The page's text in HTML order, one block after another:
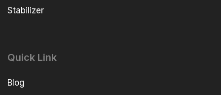
Stabilizer
Quick Link
Blog